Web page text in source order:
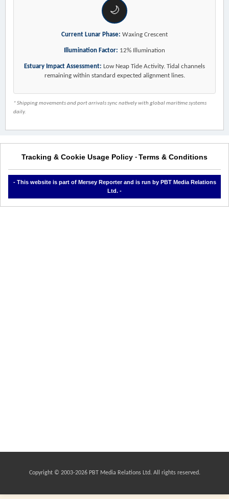
🌙
Current Lunar Phase: Waxing Crescent
Illumination Factor: 12% Illumination
Estuary Impact Assessment: Low Neap Tide Activity. Tidal channels
remaining within standard expected alignment lines.
* Shipping movements and port arrivals sync natively with global maritime systems
daily.
Tracking & Cookie Usage Policy - Terms & Conditions
- This website is part of Mersey Reporter and is run by PBT Media Relations
Ltd. -
Copyright © 2003-2026 PBT Media Relations Ltd. All rights reserved.